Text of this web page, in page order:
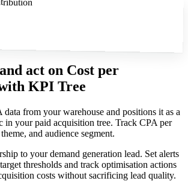
act on Cost per
KPI Tree
data from your warehouse and positions it as a
in your paid acquisition tree. Track CPA per
and audience segment.
to your demand generation lead. Set alerts
thresholds and track optimisation actions
costs without sacrificing lead quality.